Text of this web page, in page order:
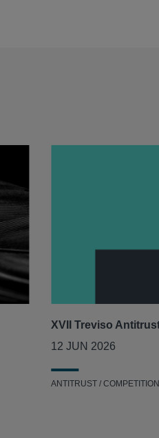
XVII Treviso
12 JUN 2026
ANTITRUST / COMPETITION